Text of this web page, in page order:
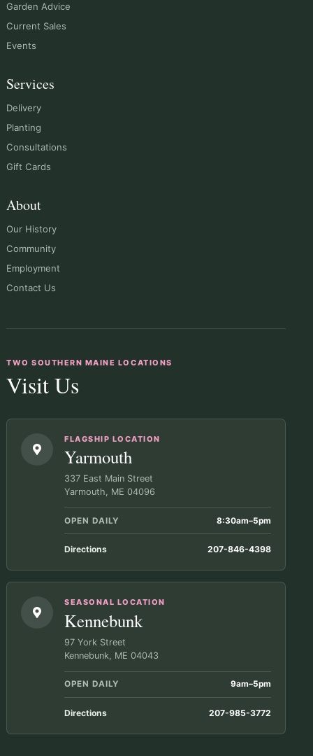
Garden Advice
Current Sales
Events
Services
Delivery
Planting
Consultations
Gift Cards
About
Our History
Community
Employment
Contact Us
TWO SOUTHERN MAINE LOCATIONS
Visit Us
FLAGSHIP LOCATION
Yarmouth
337 East Main Street
Yarmouth, ME 04096
OPEN DAILY 8:30am–5pm
Directions 207-846-4398
SEASONAL LOCATION
Kennebunk
97 York Street
Kennebunk, ME 04043
OPEN DAILY 9am–5pm
Directions 207-985-3772